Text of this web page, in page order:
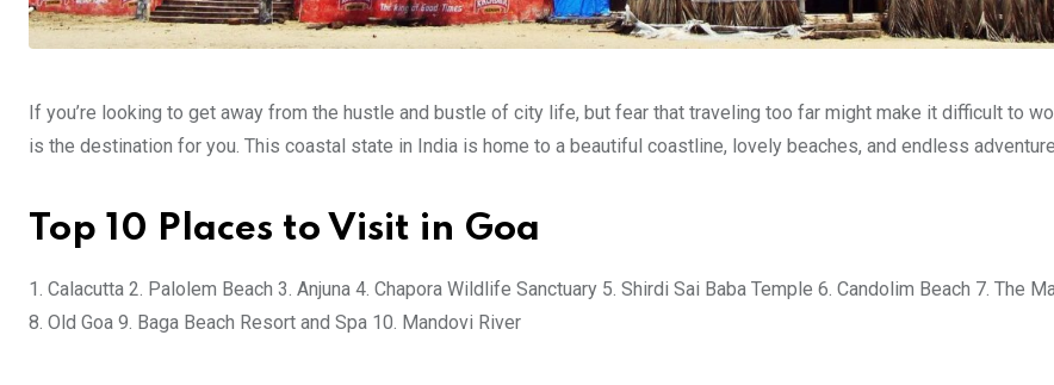
If you’re looking to get away from the hustle and bustle of city life, but fear that traveling too far might make it difficult to
is the destination for you. This coastal state in India is home to a beautiful coastline, lovely beaches, and endless
Top 10 Places to Visit in Goa
1. Calacutta 2. Palolem Beach 3. Anjuna 4. Chapora Wildlife Sanctuary 5. Shirdi Sai Baba Temple 6. Candolim Beach 7. The
8. Old Goa 9. Baga Beach Resort and Spa 10. Mandovi River